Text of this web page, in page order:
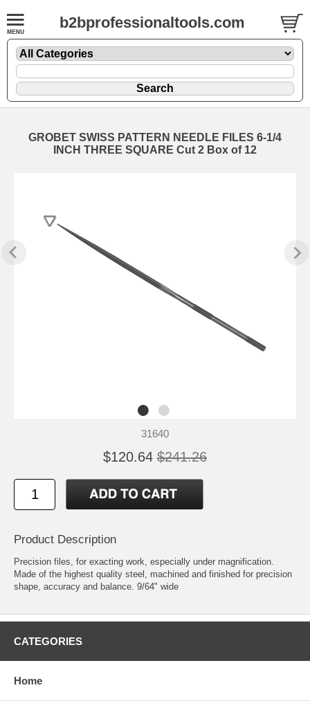
b2bprofessionaltools.com
GROBET SWISS PATTERN NEEDLE FILES 6-1/4
INCH THREE SQUARE Cut 2 Box of 12
31640
$120.64 $241.26
Product Description
Precision files, for exacting work, especially under magnification.
Made of the highest quality steel, machined and finished for precision
shape, accuracy and balance. 9/64" wide
CATEGORIES
Home